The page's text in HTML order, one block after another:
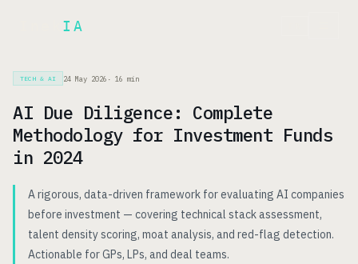
IA
TECH & AI 24 May 2026 · 16 min
AI Due Diligence: Complete
Methodology for Investment Funds
in 2024
A rigorous, data-driven framework for evaluating AI companies
before investment — covering technical stack assessment,
talent density scoring, moat analysis, and red-flag detection.
Actionable for GPs, LPs, and deal teams.